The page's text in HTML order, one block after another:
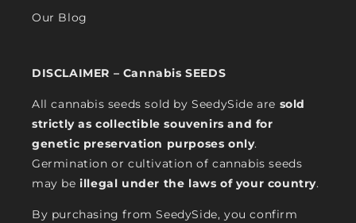
Our Blog
DISCLAIMER – Cannabis SEEDS
All cannabis seeds sold by SeedySide are sold
strictly as collectible souvenirs and for
genetic preservation purposes only.
Germination or cultivation of cannabis seeds
may beillegal under the laws of your country.
By purchasing from SeedySide, you confirm